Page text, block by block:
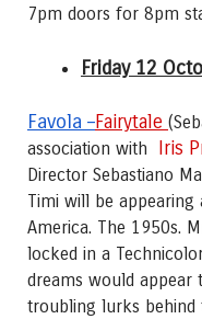
7pm doors for 8pm
Friday 12
Favola –Fairytale
association with Iris
Director Sebastiano
Timi will be appearing
America. The 1950s.
locked in a
dreams would appear
troubling lurks behind